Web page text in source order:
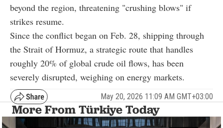
beyond the region, threatening "crushing blows" if
strikes resume.
Since the conflict began on Feb. 28, shipping through
the Strait of Hormuz, a strategic route that handles
roughly 20% of global crude oil flows, has been
severely disrupted, weighing on energy markets.
May 20, 2026 11:09 AM GMT+03:00
More From Türkiye Today